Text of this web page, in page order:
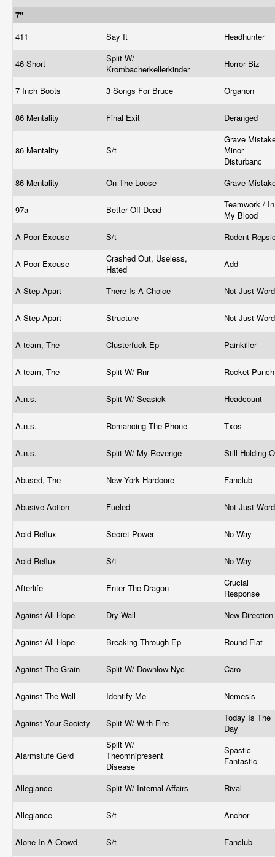
7"
411
Say It Headhunter
46 Short
Split W/
Krombacherkellerkinder
Horror Biz
7 Inch Boots 3 Songs For Bruce Organon
86 Mentality Final Exit Deranged
86 Mentality S/t
Grave
Minor
Disturbanc
86 Mentality
On The Loose Grave
97a Better Off Dead
Teamwork / In
My Blood
A Poor Excuse
S/t Rodent
A Poor Excuse
Crashed Out, Useless,
Hated
Add
A Step Apart There Is A Choice Not Just
A Step Apart Structure Not Just
A-team, The Clusterfuck Ep Painkiller
A-team, The Split W/ Rnr Rocket
A.n.s. Split W/ Seasick Headcount
A.n.s. Romancing The Phone Txos
A.n.s. Split W/ My Revenge Still Holding
Abused, The New York Hardcore Fanclub
Abusive Action Fueled Not Just
Acid Reflux Secret Power No Way
Acid Reflux S/t No Way
Afterlife Enter The Dragon
Crucial
Response
Against All Hope
Dry Wall New Direction
Against All Hope Breaking Through Ep Round Flat
Against The Grain Split W/ Downlow Nyc Caro
Against The Wall Identify Me Nemesis
Against Your Society Split W/ With Fire
Today Is The
Day
Alarmstufe Gerd
Split W/
Theomnipresent
Disease
Spastic
Fantastic
Allegiance Split W/ Internal Affairs Rival
Allegiance S/t Anchor
Alone In A Crowd S/t Fanclub